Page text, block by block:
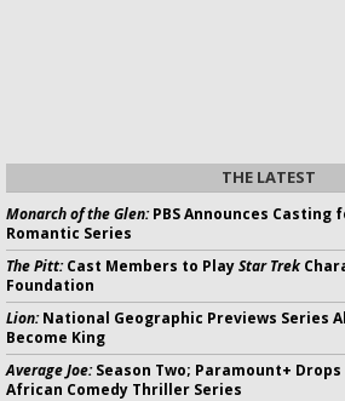
THE LATEST
Monarch of the Glen:PBS Announces Casting
Romantic Series
The Pitt:Cast Members to PlayStar Trek
Foundation
Lion:National Geographic Previews Series
Become King
Average Joe:Season Two; Paramount+
African Comedy Thriller Series